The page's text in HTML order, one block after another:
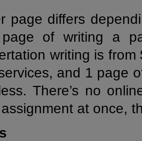
page differs
of writing a
writing is
and 1 page
There’s no
at once,